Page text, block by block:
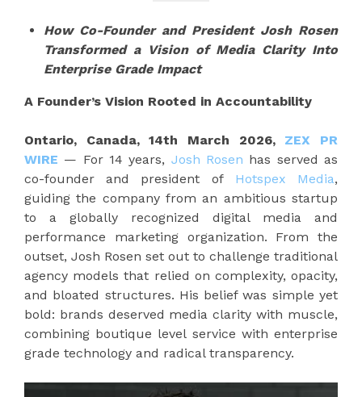
How Co-Founder and President Josh Rosen
Transformed a Vision of Media Clarity Into
Enterprise Grade Impact
A Founder’s Vision Rooted in Accountability
Ontario, Canada, 14th March 2026, ZEX PR
WIRE — For 14 years, Josh Rosen has served as
co-founder and president of Hotspex Media,
guiding the company from an ambitious startup
to a globally recognized digital media and
performance marketing organization. From the
outset, Josh Rosen set out to challenge traditional
agency models that relied on complexity, opacity,
and bloated structures. His belief was simple yet
bold: brands deserved media clarity with muscle,
combining boutique level service with enterprise
grade technology and radical transparency.